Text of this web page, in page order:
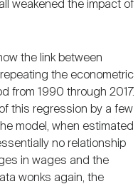
weakened the impact of
the link between
the econometric
from 1990 through 2017.
this regression by a few
model, when estimated
no relationship
in wages and the
wonks again, the